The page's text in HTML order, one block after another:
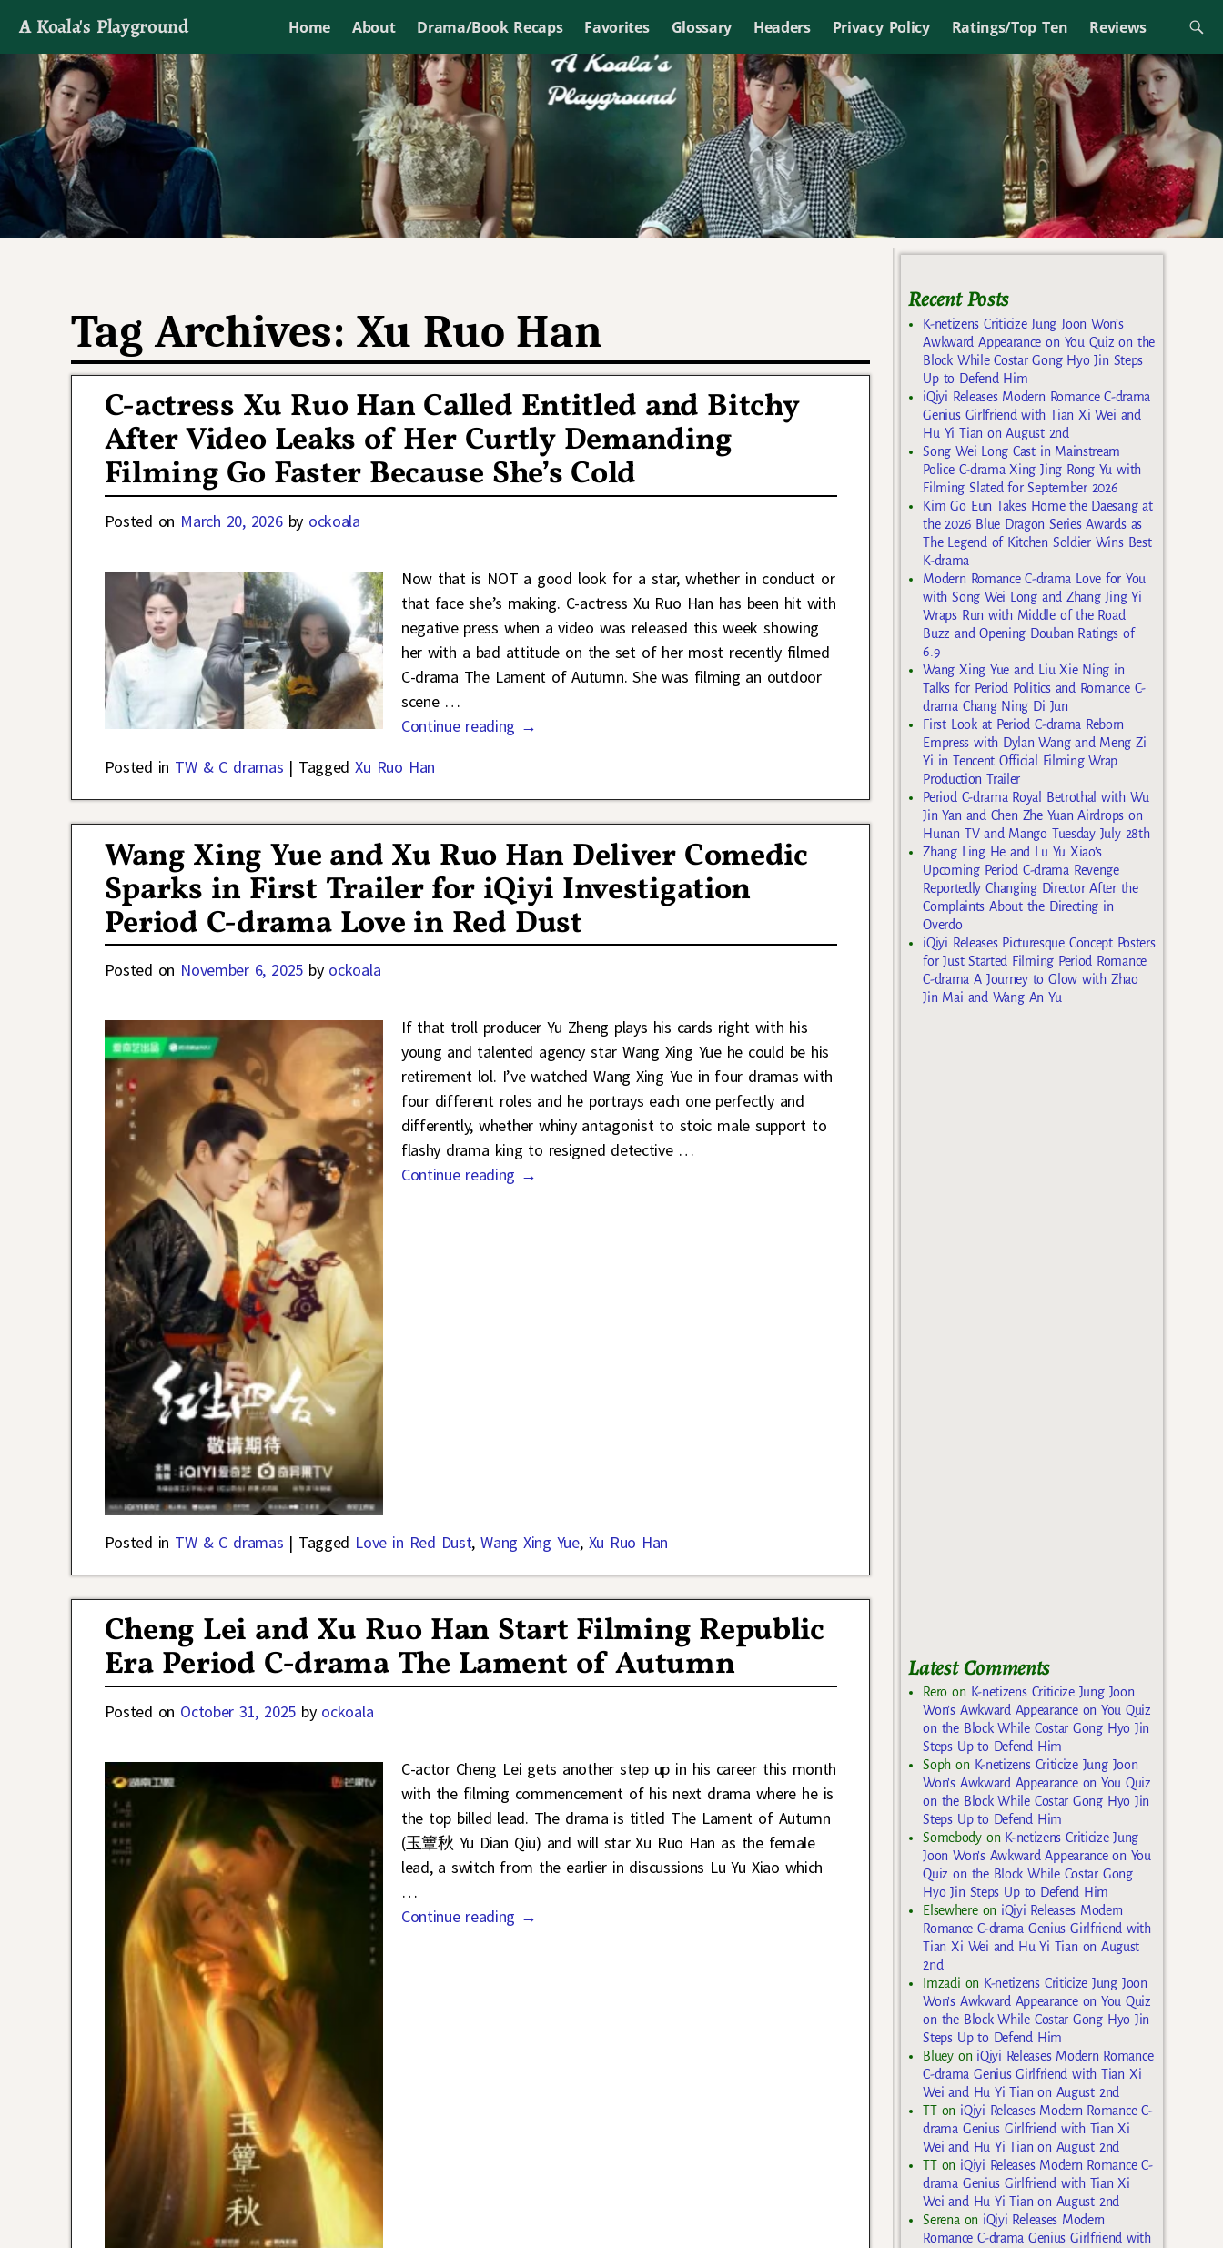
A Koala's Playground Home About Drama/Book Recaps Favorites Glossary Headers Privacy Policy Ratings/Top Ten Reviews
I'll talk about dramas if I want to
Tag Archives: Xu Ruo Han
C-actress Xu Ruo Han Called Entitled and Bitchy
After Video Leaks of Her Curtly Demanding
Filming Go Faster Because She’s Cold
Posted on March 20, 2026 by ockoala
Now that is NOT a good look for a star, whether in conduct or
that face she’s making. C-actress Xu Ruo Han has been hit with
negative press when a video was released this week showing
her with a bad attitude on the set of her most recently filmed
C-drama The Lament of Autumn. She was filming an outdoor
scene …
Continue reading →
Posted in TW & C dramas | Tagged Xu Ruo Han
Wang Xing Yue and Xu Ruo Han Deliver Comedic
Sparks in First Trailer for iQiyi Investigation
Period C-drama Love in Red Dust
Posted on November 6, 2025 by ockoala
If that troll producer Yu Zheng plays his cards right with his
young and talented agency star Wang Xing Yue he could be his
retirement lol. I’ve watched Wang Xing Yue in four dramas with
four different roles and he portrays each one perfectly and
differently, whether whiny antagonist to stoic male support to
flashy drama king to resigned detective …
Continue reading →
Posted in TW & C dramas | Tagged Love in Red Dust,Wang Xing Yue, Xu Ruo Han
Cheng Lei and Xu Ruo Han Start Filming Republic
Era Period C-drama The Lament of Autumn
Posted on October 31, 2025 by ockoala
C-actor Cheng Lei gets another step up in his career this month
with the filming commencement of his next drama where he is
the top billed lead. The drama is titled The Lament of Autumn
(玉簟秋 Yu Dian Qiu) and will star Xu Ruo Han as the female
lead, a switch from the earlier in discussions Lu Yu Xiao which
…
Continue reading →
Recent Posts
K-netizens Criticize Jung Joon Won’s
Awkward Appearance on You Quiz on the
Block While Costar Gong Hyo Jin Steps
Up to Defend Him
iQiyi Releases Modern Romance C-drama
Genius Girlfriend with Tian Xi Wei and
Hu Yi Tian on August 2nd
Song Wei Long Cast in Mainstream
Police C-drama Xing Jing Rong Yu with
Filming Slated for September 2026
Kim Go Eun Takes Home the Daesang at
the 2026 Blue Dragon Series Awards as
The Legend of Kitchen Soldier Wins Best
K-drama
Modern Romance C-drama Love for You
with Song Wei Long and Zhang Jing Yi
Wraps Run with Middle of the Road
Buzz and Opening Douban Ratings of
6.9
Wang Xing Yue and Liu Xie Ning in
Talks for Period Politics and Romance C-
drama Chang Ning Di Jun
First Look at Period C-drama Reborn
Empress with Dylan Wang and Meng Zi
Yi in Tencent Official Filming Wrap
Production Trailer
Period C-drama Royal Betrothal with Wu
Jin Yan and Chen Zhe Yuan Airdrops on
Hunan TV and Mango Tuesday July 28th
Zhang Ling He and Lu Yu Xiao’s
Upcoming Period C-drama Revenge
Reportedly Changing Director After the
Complaints About the Directing in
Overdo
iQiyi Releases Picturesque Concept Posters
for Just Started Filming Period Romance
C-drama A Journey to Glow with Zhao
Jin Mai and Wang An Yu
Latest Comments
Rero on K-netizens Criticize Jung Joon
Won’s Awkward Appearance on You Quiz
on the Block While Costar Gong Hyo Jin
Steps Up to Defend Him
Soph on K-netizens Criticize Jung Joon
Won’s Awkward Appearance on You Quiz
on the Block While Costar Gong Hyo Jin
Steps Up to Defend Him
Somebodyon K-netizens Criticize Jung
Joon Won’s Awkward Appearance on You
Quiz on the Block While Costar Gong
Hyo Jin Steps Up to Defend Him
Elsewhereon iQiyi Releases Modern
Romance C-drama Genius Girlfriend with
Tian Xi Wei and Hu Yi Tian on August
2nd
Imzadi on K-netizens Criticize Jung Joon
Won’s Awkward Appearance on You Quiz
on the Block While Costar Gong Hyo Jin
Steps Up to Defend Him
Blueyon iQiyi Releases Modern Romance
C-drama Genius Girlfriend with Tian Xi
Wei and Hu Yi Tian on August 2nd
TTon iQiyi Releases Modern Romance C-
drama Genius Girlfriend with Tian Xi
Wei and Hu Yi Tian on August 2nd
TTon iQiyi Releases Modern Romance C-
drama Genius Girlfriend with Tian Xi
Wei and Hu Yi Tian on August 2nd
Serenaon iQiyi Releases Modern
Romance C-drama Genius Girlfriend with